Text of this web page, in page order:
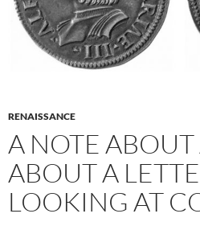
RENAISSANCE
A NOTE
ABOUT A
LOOKING AT